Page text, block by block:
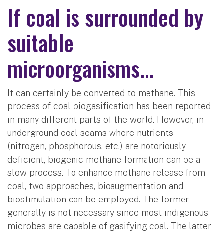
If coal is surrounded by
suitable
microorganisms...
It can certainly be converted to methane. This
process of coal biogasification has been reported
in many different parts of the world. However, in
underground coal seams where nutrients
(nitrogen, phosphorous, etc.) are notoriously
deficient, biogenic methane formation can be a
slow process. To enhance methane release from
coal, two approaches, bioaugmentation and
biostimulation can be employed. The former
generally is not necessary since most indigenous
microbes are capable of gasifying coal. The latter